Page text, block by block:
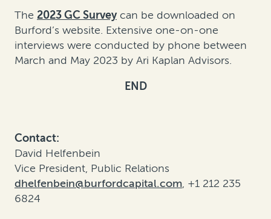
The 2023 GC Surveycan be downloaded on
Burford’s website. Extensive one-on-one
interviews were conducted by phone between
March and May 2023 by Ari Kaplan Advisors.
END
Contact:
David Helfenbein
Vice President, Public Relations
dhelfenbein@burfordcapital.com, +1 212 235
6824